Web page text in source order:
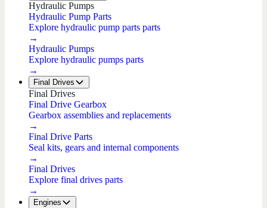
Hydraulic Pumps
Hydraulic Pump Parts
Explore hydraulic pump parts parts
→
Hydraulic Pumps
Explore hydraulic pumps parts
→
Final Drives
Final Drives
Final Drive Gearbox
Gearbox assemblies and replacements
→
Final Drive Parts
Seal kits, gears and internal components
→
Final Drives
Explore final drives parts
→
Engines